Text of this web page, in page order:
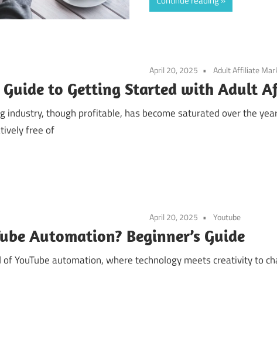
April 20, 2025 Adult Affiliate
Guide to Getting Started with Adult
industry, though profitable, has become saturated over the
free of
April 20, 2025 Youtube
Automation? Beginner’s Guide
YouTube automation, where technology meets creativity to